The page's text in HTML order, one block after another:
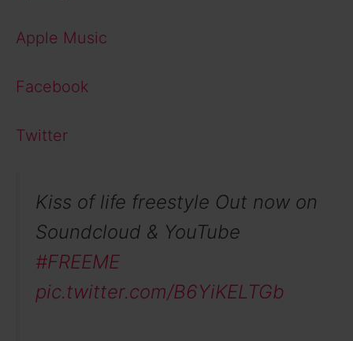
Apple Music
Facebook
Twitter
Kiss of life freestyle Out now on
Soundcloud & YouTube
#FREEME
pic.twitter.com/B6YiKELTGb